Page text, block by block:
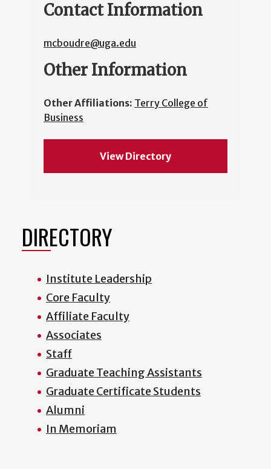
Contact Information
mcboudre@uga.edu
Other Information
Other Affiliations: Terry College of
Business
View Directory
DIRECTORY
Institute Leadership
Core Faculty
Affiliate Faculty
Associates
Staff
Graduate Teaching Assistants
Graduate Certificate Students
Alumni
In Memoriam